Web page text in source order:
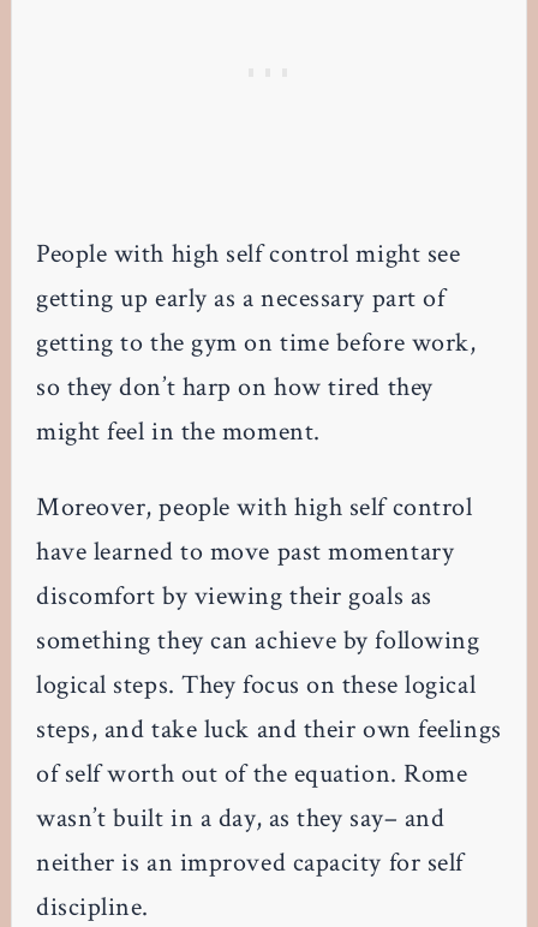
People with high self control might see
getting up early as a necessary part of
getting to the gym on time before work,
so they don’t harp on how tired they
might feel in the moment.
Moreover, people with high self control
have learned to move past momentary
discomfort by viewing their goals as
something they can achieve by following
logical steps. They focus on these logical
steps, and take luck and their own feelings
of self worth out of the equation. Rome
wasn’t built in a day, as they say– and
neither is an improved capacity for self
discipline.